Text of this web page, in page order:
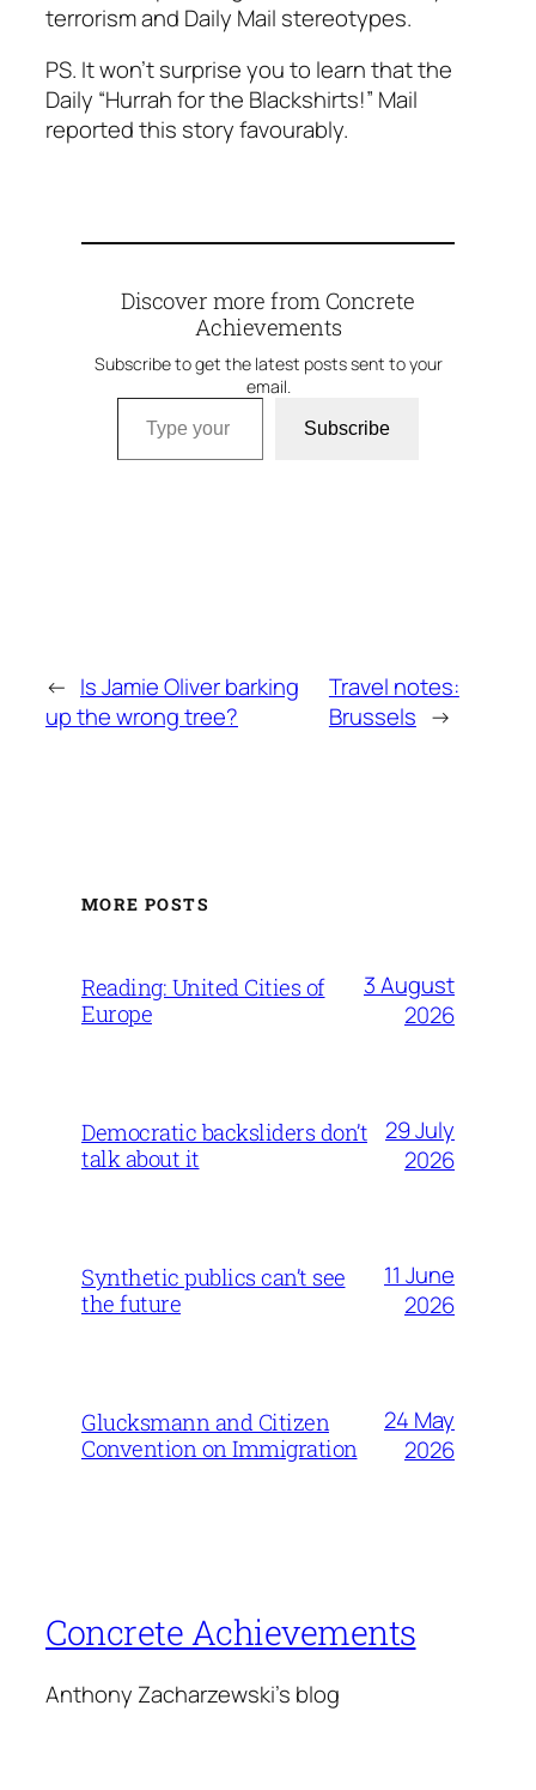
terrorism and Daily Mail stereotypes.
PS. It won’t surprise you to learn that the
Daily “Hurrah for the Blackshirts!” Mail
reported this story favourably.
Discover more from Concrete
Achievements
Subscribe to get the latest posts sent to your
email.
Type your email…
Subscribe
← Is Jamie Oliver barking
up the wrong tree?
Travel notes:
Brussels →
MORE POSTS
Reading: United Cities of
Europe
3 August
2026
Democratic backsliders don’t
talk about it
29 July
2026
Synthetic publics can’t see
the future
11 June
2026
Glucksmann and Citizen
Convention on Immigration
24 May
2026
Concrete Achievements
Anthony Zacharzewski's blog